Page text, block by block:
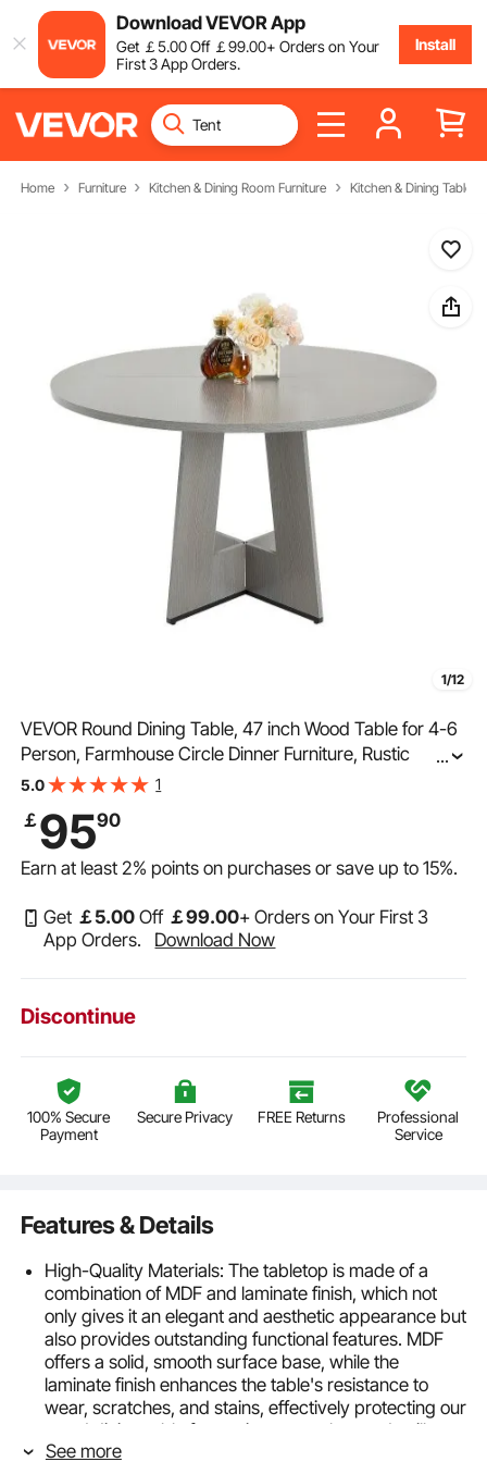
Download VEVOR App
Get ￡5.00Off ￡99.00+ Orders on Your
First 3 App Orders.
Install
Home Furniture Kitchen & Dining Room Furniture Kitchen & Dining Tables
1/12
VEVOR Round Dining Table, 47 inch Wood Table for 4-6
Person, Farmhouse Circle Dinner Furniture, Rustic
Leisure Tables with Thick Wooden Legs, for Home
...
5.0 1
￡9590
Earn at least2% points on purchases or save up to15%.
Get ￡5.00 Off ￡99.00+ Orders on Your First 3
App Orders.
Download Now
Discontinue
100% Secure
Payment
Secure Privacy FREE Returns Professional
Service
Features & Details
High-Quality Materials: The tabletop is made of a
combination of MDF and laminate finish, which not
only gives it an elegant and aesthetic appearance but
also provides outstanding functional features. MDF
offers a solid, smooth surface base, while the
laminate finish enhances the table's resistance to
wear, scratches, and stains, effectively protecting our
wood dining table from minor scratches and spills
Sturdy and Durable: The kitchen dining room table
See more